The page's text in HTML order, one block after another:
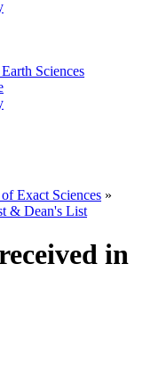
Sciences
Exact Sciences »
& Dean's List
in